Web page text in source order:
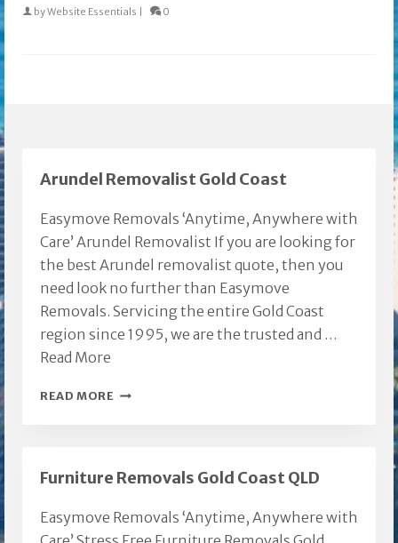
byWebsite Essentials 0
Arundel Removalist Gold Coast
Easymove Removals ‘Anytime, Anywhere with
Care’ Arundel Removalist If you are looking for
the best Arundel removalist quote, then you
need look no further than Easymove
Removals. Servicing the entire Gold Coast
region since 1995, we are the trusted and …
Read More
READ MORE ARUNDEL
Furniture Removals Gold Coast QLD
Easymove Removals ‘Anytime, Anywhere with